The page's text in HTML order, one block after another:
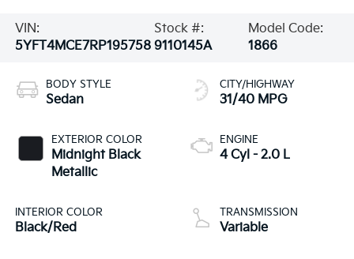
VIN:
5YFT4MCE7RP195758
Stock #:
9110145A
Model Code:
1866
BODY STYLE
Sedan
EXTERIOR COLOR
Midnight Black
Metallic
INTERIOR COLOR
Black/Red
CITY/HIGHWAY
31/40 MPG
ENGINE
4 Cyl - 2.0 L
TRANSMISSION
Variable